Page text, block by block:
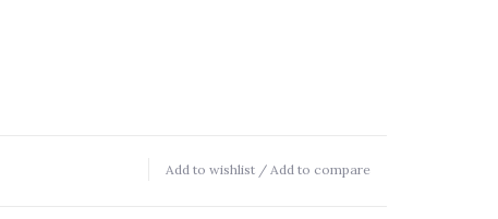
Add to wishlist / Add to compare